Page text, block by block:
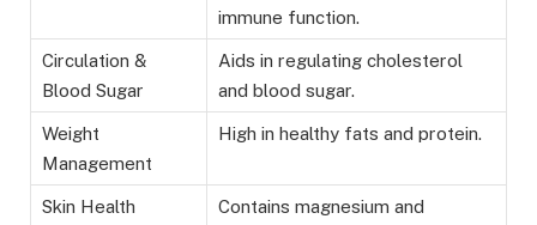
immune function.
Circulation &
Blood Sugar
Aids in regulating cholesterol
and blood sugar.
Weight
Management
High in healthy fats and protein.
Skin Health
Contains magnesium and